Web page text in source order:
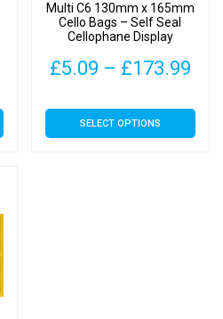
£5.50
Multi C6 130mm x 165mm
Cello Bags – Self Seal
Cellophane Display
£5.09 – £173.99
SELECT OPTIONS
This
product